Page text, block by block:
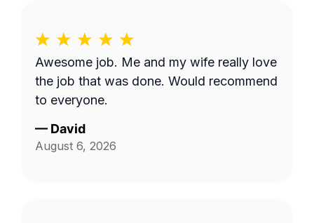
Awesome job. Me and my wife really love
the job that was done. Would recommend
to everyone.
— David
August 6, 2026